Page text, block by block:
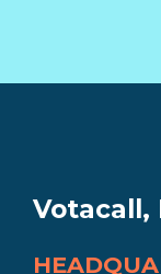
Votacall,